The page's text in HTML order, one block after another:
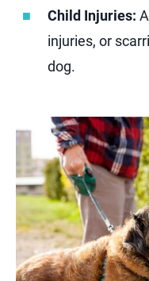
Child Injuries:
injuries, or
dog.